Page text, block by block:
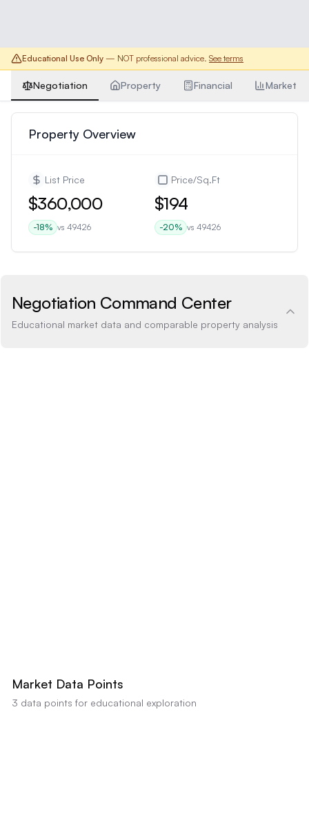
Educational Use Only — NOT professional advice. See terms
Negotiation Property Financial Market
Property Overview
List Price
$360,000
-18% vs 49426
Price/Sq.Ft
$194
-20% vs 49426
Negotiation Command Center
Educational market data and comparable property analysis
Market Data Points
3 data points for educational exploration